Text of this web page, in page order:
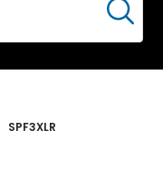
SPF3XLR